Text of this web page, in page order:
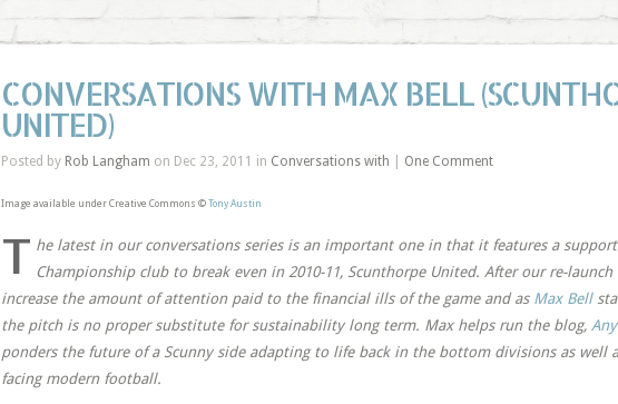
CONVERSATIONS WITH MAX BELL
UNITED)
Posted by Rob Langham on Dec 23, 2011 in Conversations with One Comment
Image available under Creative Commons © Tony Austin
T he latest in our conversations series is an important one in that it features a
Championship club to break even in 2010-11, Scunthorpe United. After our re-
increase the amount of attention paid to the financial ills of the game and as Max Bell
the pitch is no proper substitute for sustainability long term. Max helps run the blog,
ponders the future of a Scunny side adapting to life back in the bottom divisions as well
facing modern football.